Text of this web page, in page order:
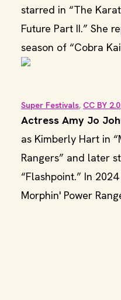
starred in “The
Future Part II.” She
season of “Cobra
Super Festivals, CC BY 2.0
Actress Amy Jo
as Kimberly Hart in
Rangers” and later
“Flashpoint.” In
Morphin' Power